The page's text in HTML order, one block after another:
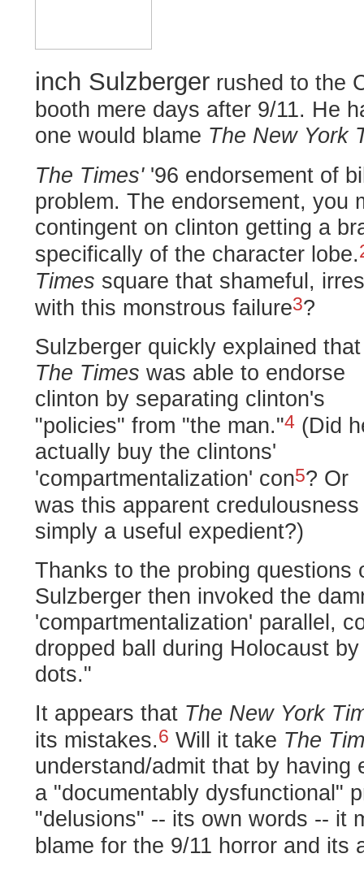
inch Sulzberger rushed to the
booth mere days after 9/11. He
one would blame The New York
The Times' '96 endorsement of
problem. The endorsement, you
contingent on clinton getting a
specifically of the character lobe.
Times square that shameful,
with this monstrous failure3?
Sulzberger quickly explained that
The Times was able to endorse
clinton by separating clinton's
"policies" from "the man."4 (Did
actually buy the clintons'
'compartmentalization' con5? Or
was this apparent credulousness
simply a useful expedient?)
Thanks to the probing questions
Sulzberger then invoked the
'compartmentalization' parallel,
dropped ball during Holocaust
dots."
It appears that The New York
its mistakes.6 Will it take The
understand/admit that by having
a "documentably dysfunctional"
"delusions" -- its own words -- it
blame for the 9/11 horror and its